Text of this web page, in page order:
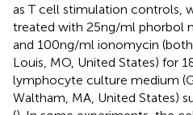
as T cell stimulation controls,
treated with 25 ng/ml phorbol
and 100 ng/ml ionomycin
Louis, MO, United States) for
lymphocyte culture medium
Waltham, MA, United States)